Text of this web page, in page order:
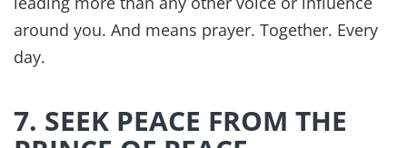
finds clever, organized ways to implement the
findings into our family's routines. When we are
each operating in our best areas of gifting our
It's almost impossible to feel your best